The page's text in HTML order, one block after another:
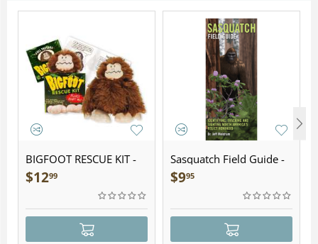
BIGFOOT RESCUE KIT -
Plush
$1299
Sasquatch Field Guide -
Folding Pocket Guide
$995